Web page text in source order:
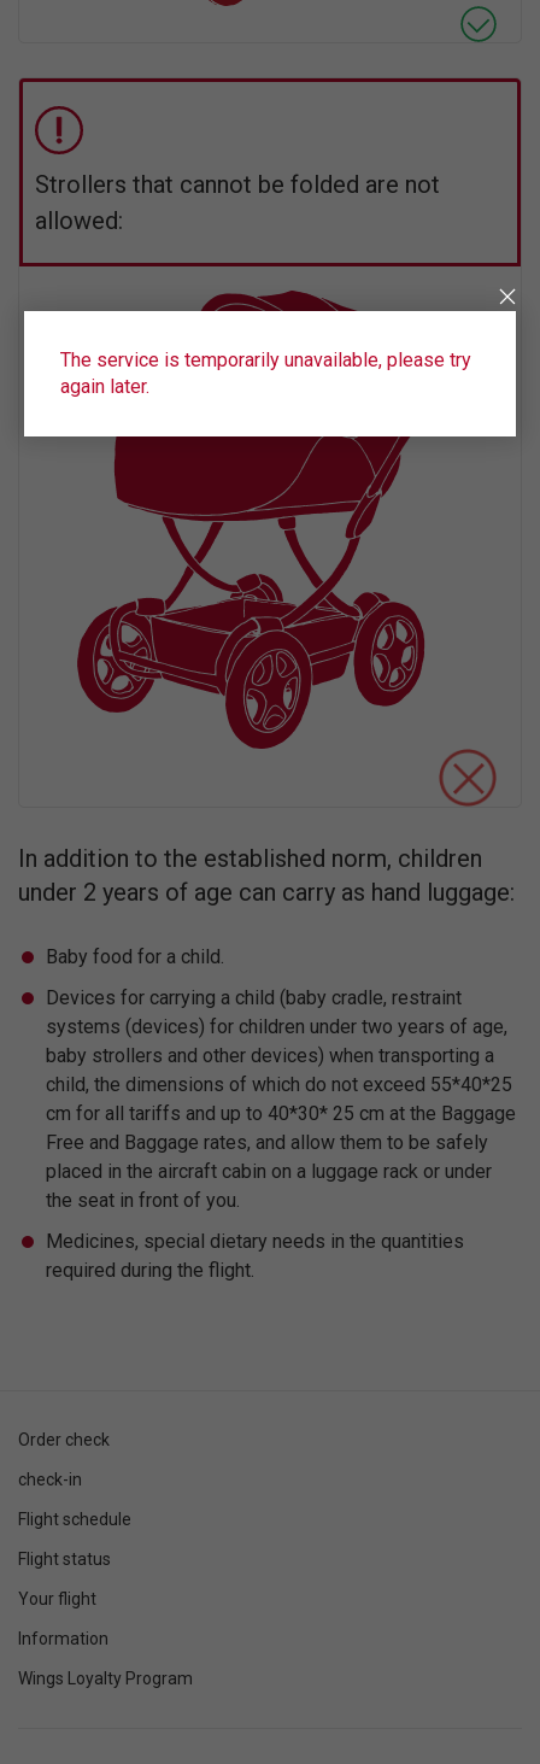
Strollers that cannot be folded are not
allowed:
In addition to the established norm, children
under 2 years of age can carry as hand luggage:
Baby food for a child.
Devices for carrying a child (baby cradle, restraint
systems (devices) for children under two years of age,
baby strollers and other devices) when transporting a
child, the dimensions of which do not exceed 55*40*25
cm for all tariffs and up to 40*30* 25 cm at the Baggage
Free and Baggage rates, and allow them to be safely
placed in the aircraft cabin on a luggage rack or under
the seat in front of you.
Medicines, special dietary needs in the quantities
required during the flight.
The service is temporarily unavailable, please try
again later.
Order check
check-in
Flight schedule
Flight status
Your flight
Information
Wings Loyalty Program